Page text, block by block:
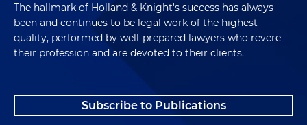
The hallmark of Holland & Knight's success has always
been and continues to be legal work of the highest
quality, performed by well-prepared lawyers who revere
their profession and are devoted to their clients.
Subscribe to Publications